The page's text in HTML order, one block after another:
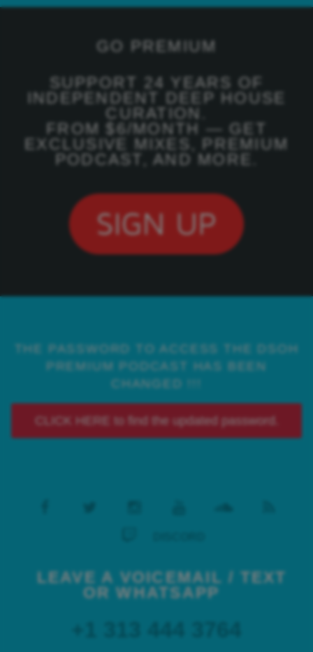
GO PREMIUM
SUPPORT 24 YEARS OF
INDEPENDENT DEEP HOUSE
CURATION.
FROM $6/MONTH — GET
EXCLUSIVE MIXES, PREMIUM
PODCAST, AND MORE.
THE PASSWORD TO ACCESS THE DSOH
PREMIUM PODCAST HAS BEEN
CHANGED !!!
CLICK HERE to find the updated password.
LEAVE A VOICEMAIL / TEXT
OR WHATSAPP
+1 313 444 3764